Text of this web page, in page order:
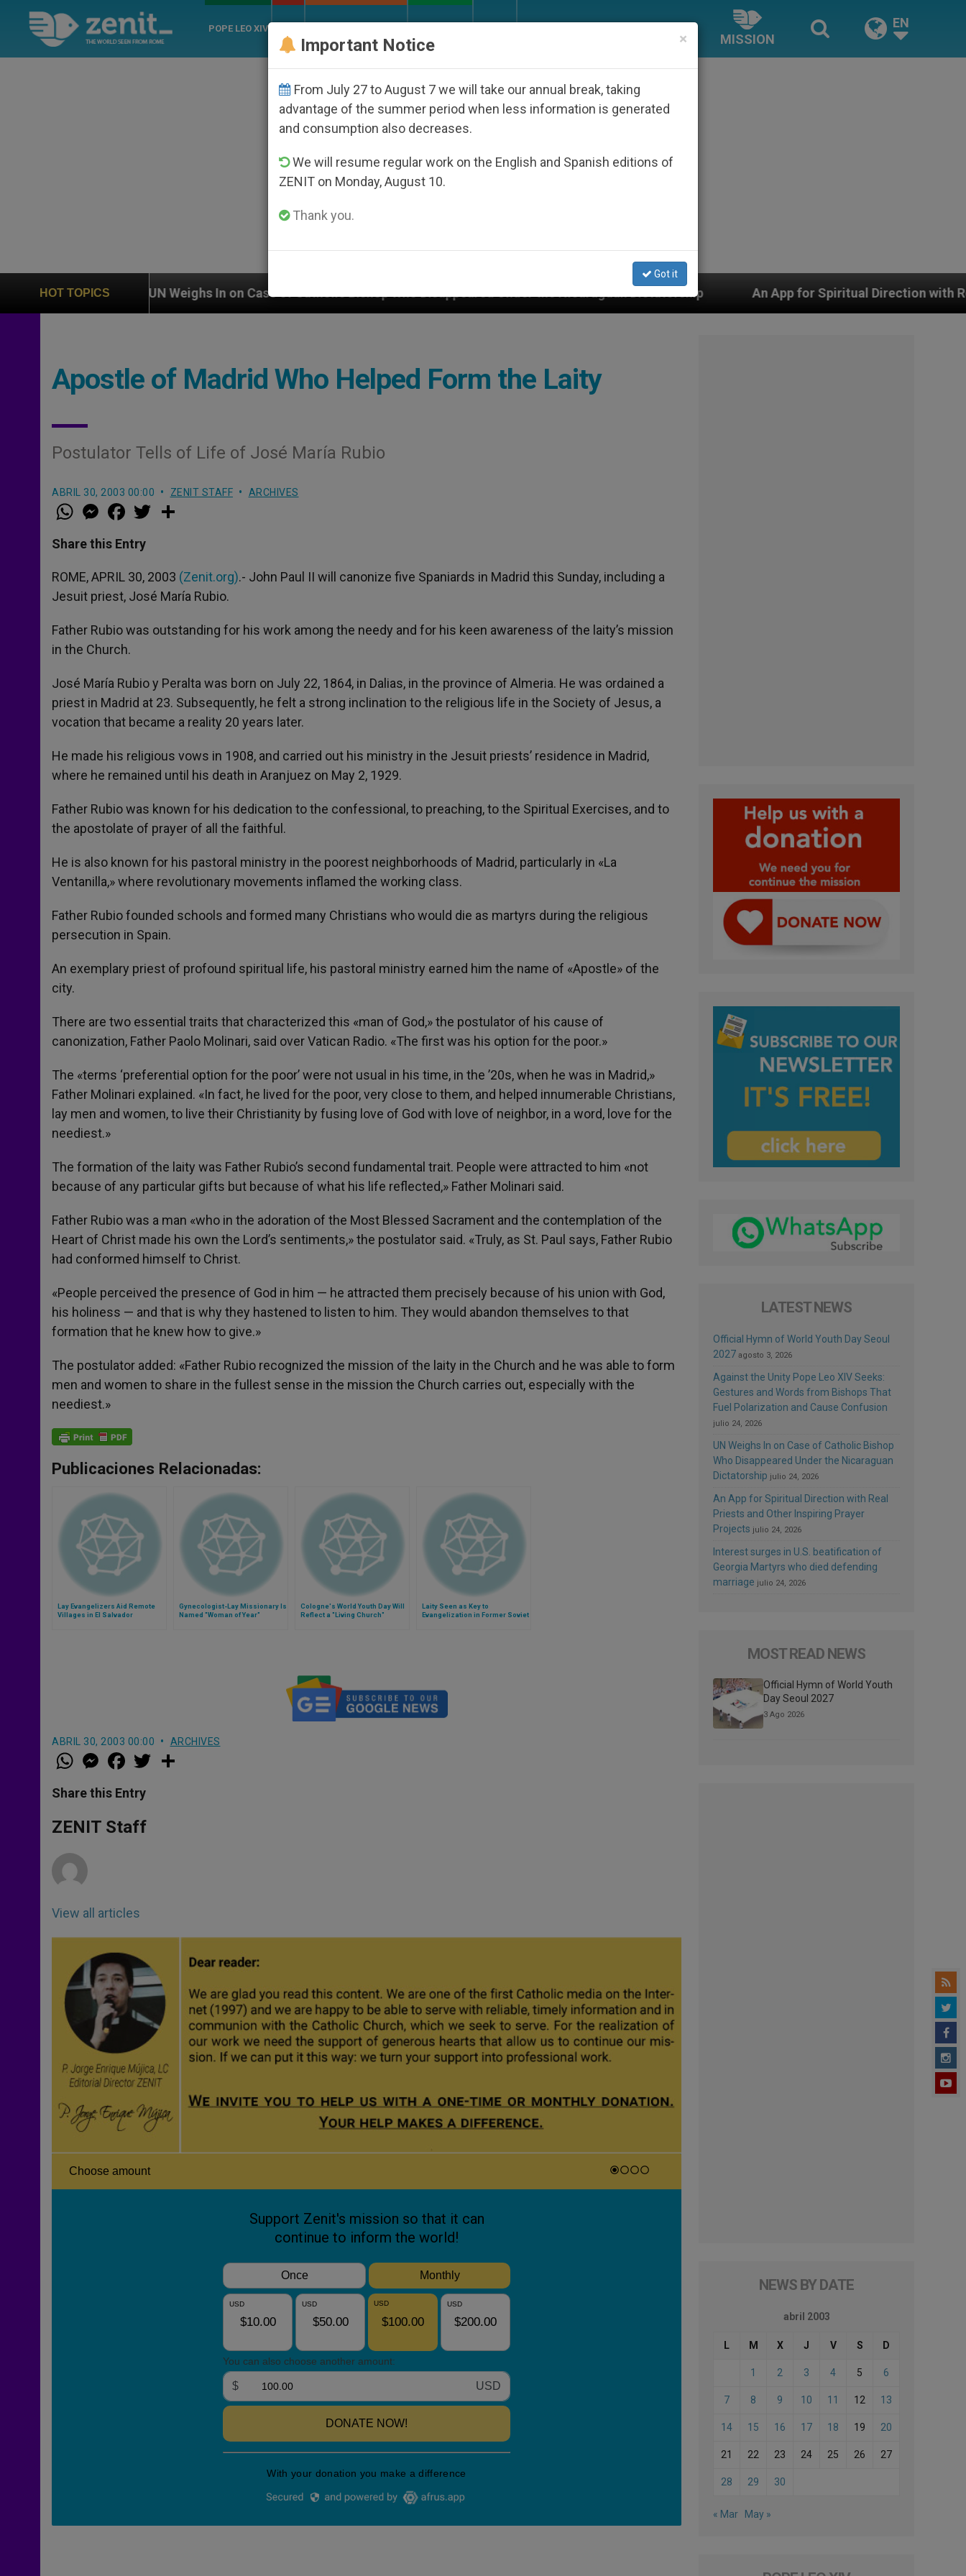
POPE LEO XIV
MISSION
EN
HOT TOPICS
UN Weighs In on Case of Catholic Bishop Who Disappeared Under the Nicaraguan Dictatorship An App for Spiritual Direction with Real Priests and
Apostle of Madrid Who Helped Form the Laity
Postulator Tells of Life of José María Rubio
ABRIL 30, 2003 00:00 ZENIT STAFF ARCHIVES
W
h
t
s
p
p
M
e
s
e
g
e
r
a
e
b
o
k
w
r
Share this Entry
ROME, APRIL 30, 2003 (Zenit.org).- John Paul II will canonize five Spaniards in Madrid this Sunday, including a
Jesuit priest, José María Rubio.
Father Rubio was outstanding for his work among the needy and for his keen awareness of the laity’s mission
in the Church.
José María Rubio y Peralta was born on July 22, 1864, in Dalias, in the province of Almeria. He was ordained a
priest in Madrid at 23. Subsequently, he felt a strong inclination to the religious life in the Society of Jesus, a
vocation that became a reality 20 years later.
He made his religious vows in 1908, and carried out his ministry in the Jesuit priests’ residence in Madrid,
where he remained until his death in Aranjuez on May 2, 1929.
Father Rubio was known for his dedication to the confessional, to preaching, to the Spiritual Exercises, and to
the apostolate of prayer of all the faithful.
He is also known for his pastoral ministry in the poorest neighborhoods of Madrid, particularly in «La
Ventanilla,» where revolutionary movements inflamed the working class.
Father Rubio founded schools and formed many Christians who would die as martyrs during the religious
persecution in Spain.
An exemplary priest of profound spiritual life, his pastoral ministry earned him the name of «Apostle» of the
city.
There are two essential traits that characterized this «man of God,» the postulator of his cause of
canonization, Father Paolo Molinari, said over Vatican Radio. «The first was his option for the poor.»
The «terms ‘preferential option for the poor’ were not usual in his time, in the ’20s, when he was in Madrid,»
Father Molinari explained. «In fact, he lived for the poor, very close to them, and helped innumerable Christians,
lay men and women, to live their Christianity by fusing love of God with love of neighbor, in a word, love for the
neediest.»
The formation of the laity was Father Rubio’s second fundamental trait. People were attracted to him «not
because of any particular gifts but because of what his life reflected,» Father Molinari said.
Father Rubio was a man «who in the adoration of the Most Blessed Sacrament and the contemplation of the
Heart of Christ made his own the Lord’s sentiments,» the postulator said. «Truly, as St. Paul says, Father Rubio
had conformed himself to Christ.
«People perceived the presence of God in him — he attracted them precisely because of his union with God,
his holiness — and that is why they hastened to listen to him. They would abandon themselves to that
formation that he knew how to give.»
The postulator added: «Father Rubio recognized the mission of the laity in the Church and he was able to form
men and women to share in the fullest sense in the mission the Church carries out, especially with the
neediest.»
Publicaciones Relacionadas:
Lay Evangelizers Aid Remote
Villages in El Salvador
Gynecologist-Lay Missionary Is
Named "Woman of Year"
Cologne's World Youth Day Will
Reflect a "Living Church"
Laity Seen as Key to
Evangelization in Former Soviet
ABRIL 30, 2003 00:00 ARCHIVES
W
h
t
s
p
p
M
e
s
e
g
e
a
e
b
o
k
w
Share this Entry
ZENIT Staff
View all articles
LATEST NEWS
Official Hymn of World Youth Day Seoul
2027 agosto 3, 2026
Against the Unity Pope Leo XIV Seeks:
Gestures and Words from Bishops That
Fuel Polarization and Cause Confusion
julio 24, 2026
UN Weighs In on Case of Catholic Bishop
Who Disappeared Under the Nicaraguan
Dictatorship julio 24, 2026
An App for Spiritual Direction with Real
Priests and Other Inspiring Prayer
Projects julio 24, 2026
Interest surges in U.S. beatification of
Georgia Martyrs who died defending
marriage julio 24, 2026
MOST READ NEWS
Official Hymn of World Youth
Day Seoul 2027
3 Ago 2026
NEWS BY DATE
abril 2003
L M X J V S D
1 2 3 4 5 6
7 8 9 10 11 12 13
14 15 16 17 18 19 20
21 22 23 24 25 26 27
28 29 30
« Mar May »
×
Important Notice
From July 27 to August 7 we will take our annual break, taking
advantage of the summer period when less information is generated
and consumption also decreases.
We will resume regular work on the English and Spanish editions of
ZENIT on Monday, August 10.
Thank you.
Got it